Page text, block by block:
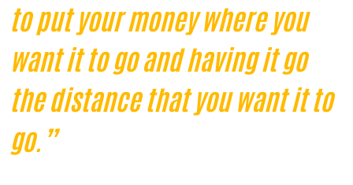
to put your money where you
want it to go and having it go
the distance that you want it to
go.”